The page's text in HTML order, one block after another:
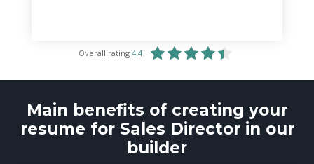
Overall rating 4.4
Main benefits of creating your
resume for Sales Director in our
builder